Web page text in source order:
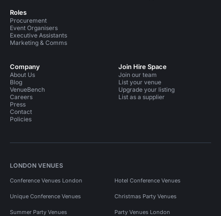
Roles
Procurement
Event Organisers
Executive Assistants
Marketing & Comms
Company
About Us
Blog
VenueBench
Careers
Press
Contact
Policies
Join Hire Space
Join our team
List your venue
Upgrade your listing
List as a supplier
LONDON VENUES
Conference Venues London Hotel Conference Venues
Unique Conference Venues Christmas Party Venues
Summer Party Venues Party Venues London